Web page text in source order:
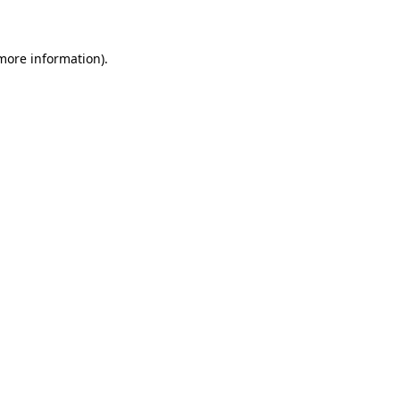
information).